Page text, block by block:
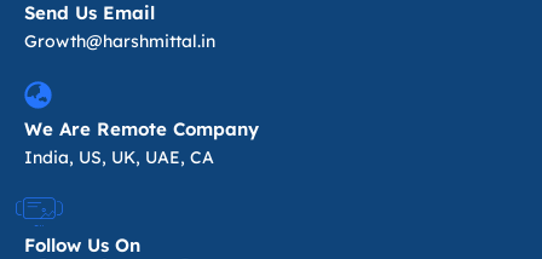
Send Us Email
Growth@harshmittal.in
We Are Remote Company
India, US, UK, UAE, CA
Follow Us On